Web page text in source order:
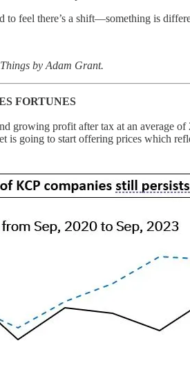
to feel there’s a shift—something is
by Adam Grant.
FORTUNES
growing profit after tax at an average
is going to start offering prices which